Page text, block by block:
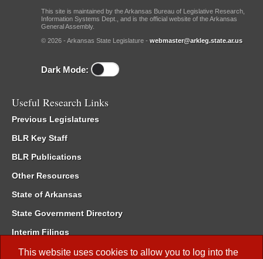
This website uses cookies to allow you to log into the
This site is maintained by the Arkansas Bureau of Legislative Research,
Information Systems Dept., and is the official website of the Arkansas
General Assembly.
© 2026 - Arkansas State Legislature - webmaster@arkleg.state.ar.us
Dark Mode:
Useful Research Links
Previous Legislatures
BLR Key Staff
BLR Publications
Other Resources
State of Arkansas
State Government Directory
Interim Filings
Committee Room Reservation